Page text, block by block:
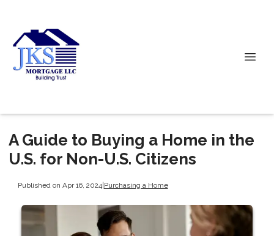
A Guide to Buying a Home in the
U.S. for Non-U.S. Citizens
Published on Apr 16, 2024|Purchasing a Home